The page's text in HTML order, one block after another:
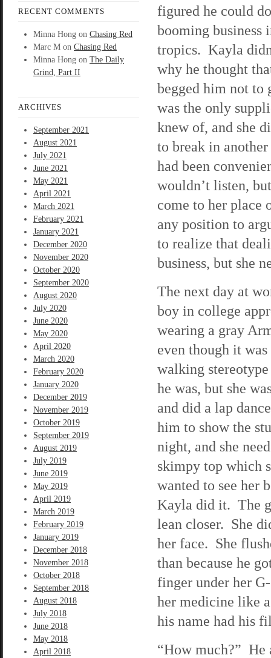
RECENT COMMENTS
Minna Hong on Chasing Red
Marc M on Chasing Red
Minna Hong on The Daily
Grind, Part II
ARCHIVES
September 2021
August 2021
July 2021
June 2021
May 2021
April 2021
March 2021
February 2021
January 2021
December 2020
November 2020
October 2020
September 2020
August 2020
July 2020
June 2020
May 2020
April 2020
March 2020
February 2020
January 2020
December 2019
November 2019
October 2019
September 2019
August 2019
July 2019
June 2019
May 2019
April 2019
March 2019
February 2019
January 2019
December 2018
November 2018
October 2018
September 2018
August 2018
July 2018
June 2018
May 2018
April 2018
figured he could
booming business
tropics. Kayla
why he thought
begged him not to
was the only
knew of, and she
to break in
had been
wouldn’t listen,
come to her place
any position to
to realize that
business, but she
The next day at
boy in college
wearing a gray
even though it
walking
he was, but she
and did a lap
him to show the
night, and she
skimpy top which
wanted to see her
Kayla did it. The
lean closer. She
her face. She
than because he
finger under her
her medicine like
his name had his
“How much?” He